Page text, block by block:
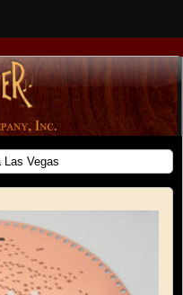
Las Vegas